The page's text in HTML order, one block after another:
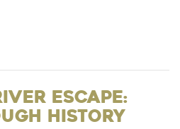
Escape:
History